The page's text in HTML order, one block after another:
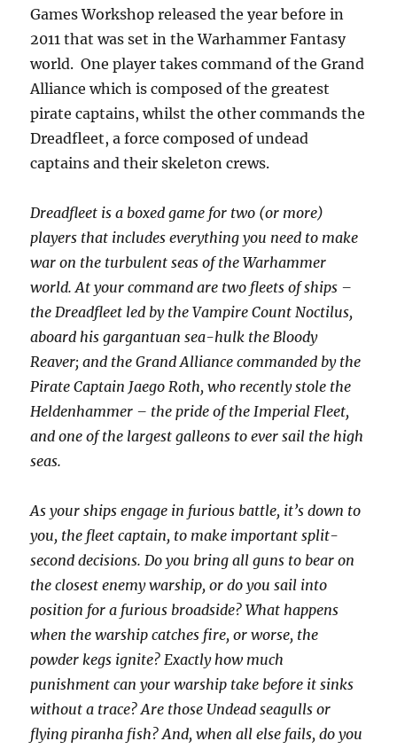
Games Workshop released the year before in
2011 that was set in the Warhammer Fantasy
world. One player takes command of the Grand
Alliance which is composed of the greatest
pirate captains, whilst the other commands the
Dreadfleet, a force composed of undead
captains and their skeleton crews.
Dreadfleet is a boxed game for two (or more)
players that includes everything you need to make
war on the turbulent seas of the Warhammer
world. At your command are two fleets of ships –
the Dreadfleet led by the Vampire Count Noctilus,
aboard his gargantuan sea-hulk the Bloody
Reaver; and the Grand Alliance commanded by the
Pirate Captain Jaego Roth, who recently stole the
Heldenhammer – the pride of the Imperial Fleet,
and one of the largest galleons to ever sail the high
seas.
As your ships engage in furious battle, it’s down to
you, the fleet captain, to make important split-
second decisions. Do you bring all guns to bear on
the closest enemy warship, or do you sail into
position for a furious broadside? What happens
when the warship catches fire, or worse, the
powder kegs ignite? Exactly how much
punishment can your warship take before it sinks
without a trace? Are those Undead seagulls or
flying piranha fish? And, when all else fails, do you